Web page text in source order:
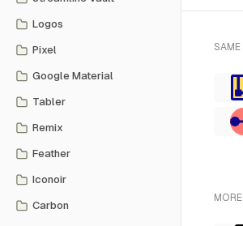
Logos
Pixel
Google Material
Tabler
Remix
Feather
Iconoir
Carbon
SAME